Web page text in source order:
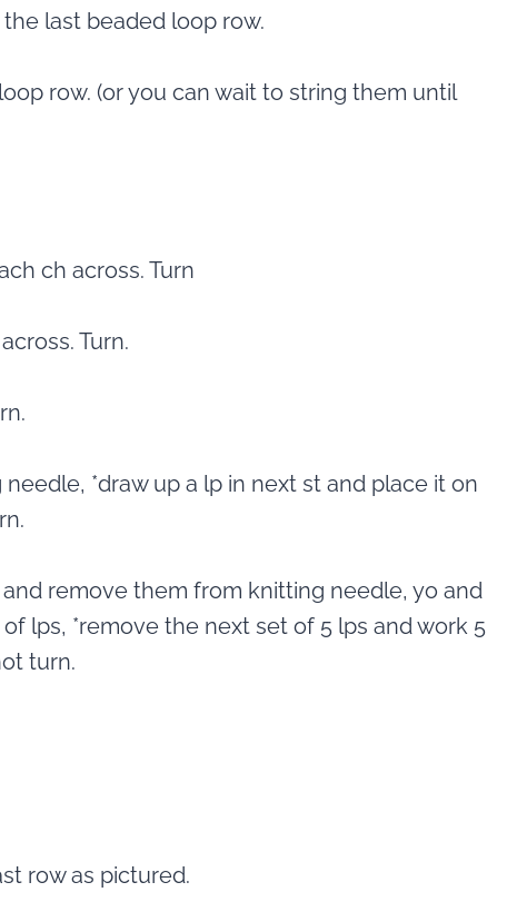
last beaded loop row.
row. (or you can wait to string them until
ch across. Turn
Turn.
*draw up a lp in next st and place it on
remove them from knitting needle, yo and
lps, *remove the next set of 5 lps and work 5
turn.
row as pictured.